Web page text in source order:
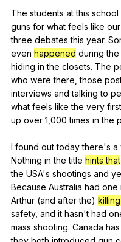
The students at this school
guns for what feels like our
three debates this year.
even happened during the
hiding in the closets. The
who were there ,those
interviews and talking to
what feels like the very first
up over 1,000times in the
I found out today there's a
Nothing in the title hints that
the USA's shootings and
Because Australia had one
Arthur (and after the)
safety, and it hasn't had
mass shooting. Canada has